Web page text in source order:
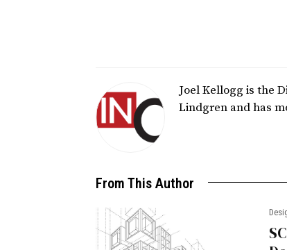
Joel Kellogg is the
Lindgren and has
From This Author